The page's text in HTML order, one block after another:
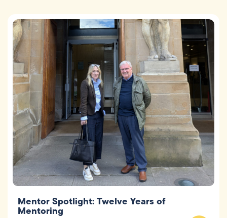
Mentor Spotlight: Twelve Years of
Mentoring